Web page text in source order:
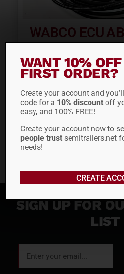
WABCO ECU
HARNESS
$201.33
ADD TO
SIGN UP FOR
LIST
WANT 10% OFF
FIRST ORDER?
Create your account and
code for a 10% discount off
easy, and 100% FREE!
Create your account now to
people trust semitrailers.net
needs!
CREATE